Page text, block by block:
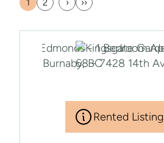
Current
1
Page
2
Next
›
Last
››
Rented Listing